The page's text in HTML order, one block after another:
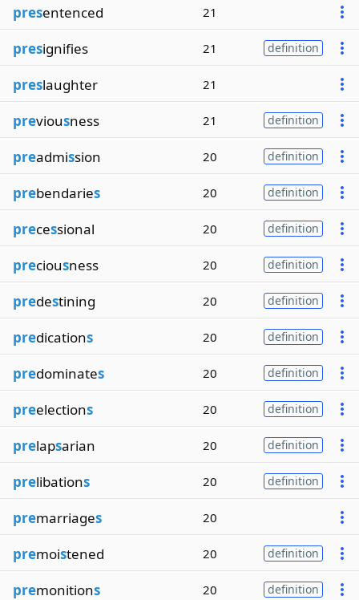
presentenced 21
presignifies 21 definition
preslaughter 21
previousness 21 definition
preadmission 20 definition
prebendaries 20 definition
precessional 20 definition
preciousness 20 definition
predestining 20 definition
predications 20 definition
predominates 20 definition
preelections 20 definition
prelapsarian 20 definition
prelibations 20 definition
premarriages 20
premoistened 20 definition
premonitions 20 definition